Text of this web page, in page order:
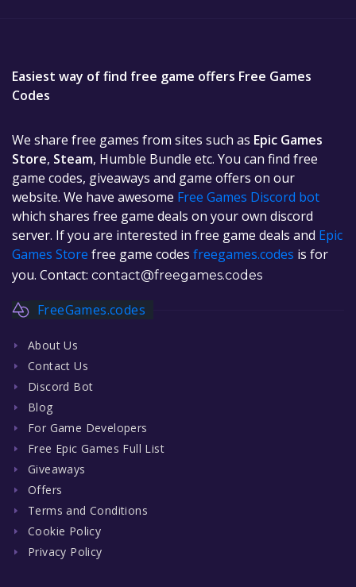
Easiest way of find free game offers Free Games
Codes
We share free games from sites such as Epic Games
Store, Steam, Humble Bundle etc. You can find free
game codes, giveaways and game offers on our
website. We have awesome Free Games Discord bot
which shares free game deals on your own discord
server. If you are interested in free game deals and Epic
Games Store free game codes freegames.codes is for
you. Contact: contact@freegames.codes
FreeGames.codes
About Us
Contact Us
Discord Bot
Blog
For Game Developers
Free Epic Games Full List
Giveaways
Offers
Terms and Conditions
Cookie Policy
Privacy Policy